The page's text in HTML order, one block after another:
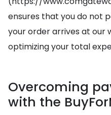
ensures that you do not
your order arrives at our
optimizing your total
Overcoming
with the